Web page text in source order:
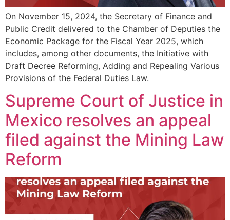
On November 15, 2024, the Secretary of Finance and
Public Credit delivered to the Chamber of Deputies the
Economic Package for the Fiscal Year 2025, which
includes, among other documents, the Initiative with
Draft Decree Reforming, Adding and Repealing Various
Provisions of the Federal Duties Law.
Supreme Court of Justice in
Mexico resolves an appeal
filed against the Mining Law
Reform